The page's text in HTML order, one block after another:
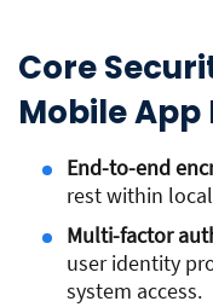
Core
Mobile App
End-to-end
rest within
Multi-factor
user identity
system access.